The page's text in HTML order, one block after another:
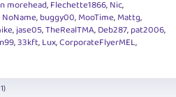
morehead Flechette1866 Nic
NoName buggy00 MooTime Mattg
jase05 TheRealTMA Deb287 pat2006
33kft Lux CorporateFlyerMEL